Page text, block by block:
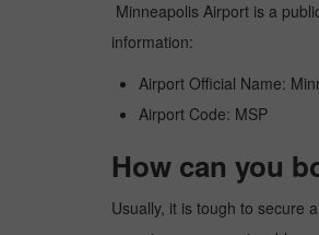
Minneapolis Airport is a
information:
Airport Official Name:
Airport Code: MSP
How can you
Usually, it is tough to secure